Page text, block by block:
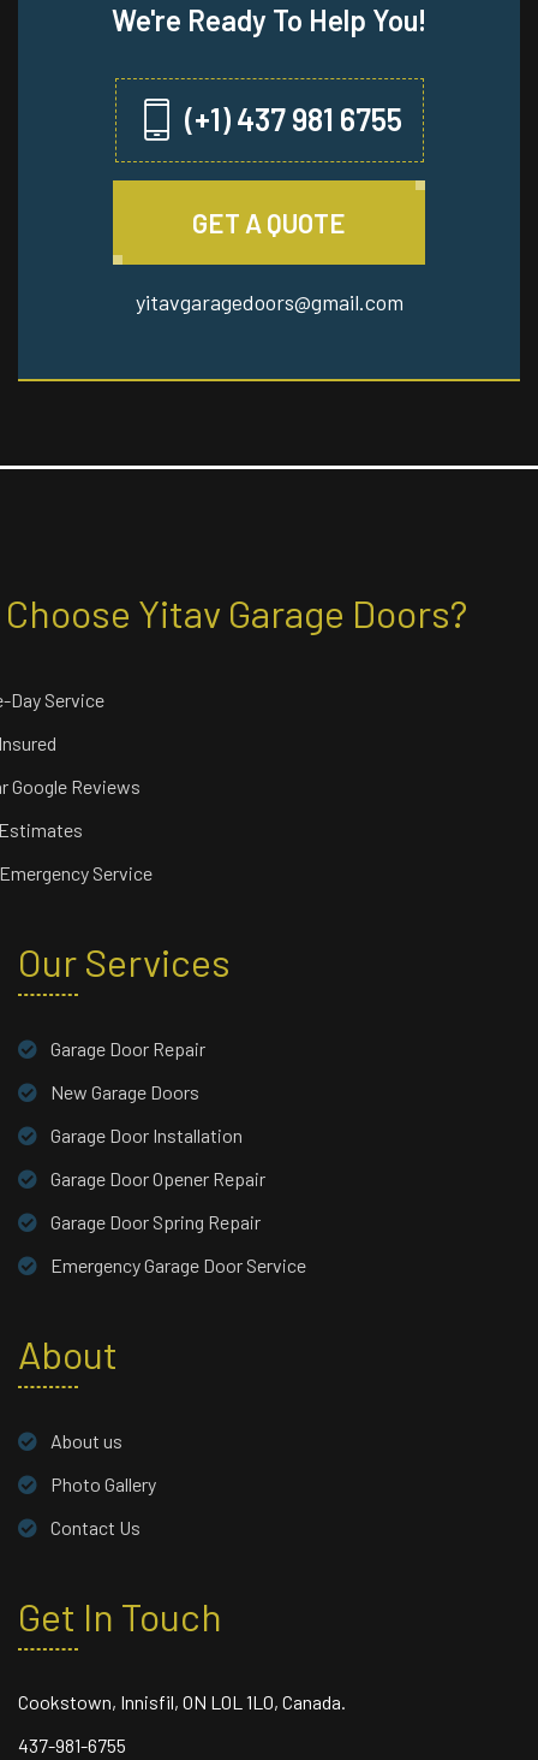
We're Ready To Help You!
(+1) 437 981 6755
GET A QUOTE
yitavgaragedoors@gmail.com
Yitav Garage Doors?
Day Service
Google Reviews
Service
Our Services
Garage Door Repair
New Garage Doors
Garage Door Installation
Garage Door Opener Repair
Garage Door Spring Repair
Emergency Garage Door Service
About
About us
Photo Gallery
Contact Us
Get In Touch
Cookstown, Innisfil, ON L0L 1L0, Canada.
437-981-6755